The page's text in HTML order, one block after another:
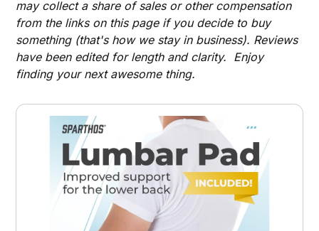
may collect a share of sales or other compensation
from the links on this page if you decide to buy
something (that's how we stay in business). Reviews
have been edited for length and clarity. Enjoy
finding your next awesome thing.